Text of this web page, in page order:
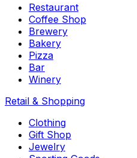
Restaurant
Coffee Shop
Brewery
Bakery
Pizza
Bar
Winery
Retail & Shopping
Clothing
Gift Shop
Jewelry